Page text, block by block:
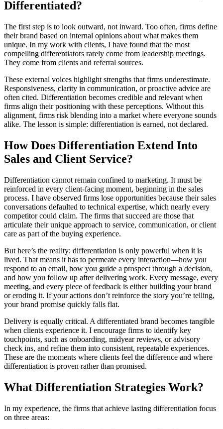
Differentiated?
The first step is to look outward, not inward. Too often, firms define
their brand based on internal opinions about what makes them
unique. In my work with clients, I have found that the most
compelling differentiators rarely come from leadership meetings.
They come from clients and referral sources.
These external voices highlight strengths that firms underestimate.
Responsiveness, clarity in communication, or proactive advice are
often cited. Differentiation becomes credible and relevant when
firms align their positioning with these perceptions. Without this
alignment, firms risk blending into a market where everyone sounds
alike. The lesson is simple: differentiation is earned, not declared.
How Does Differentiation Extend Into
Sales and Client Service?
Differentiation cannot remain confined to marketing. It must be
reinforced in every client-facing moment, beginning in the sales
process. I have observed firms lose opportunities because their sales
conversations defaulted to technical expertise, which nearly every
competitor could claim. The firms that succeed are those that
articulate their unique approach to service, communication, or client
care as part of the buying experience.
But here’s the reality: differentiation is only powerful when it is
lived. That means it has to permeate every interaction—how you
respond to an email, how you guide a prospect through a decision,
and how you follow up after delivering work. Every message, every
meeting, and every piece of feedback is either building your brand
or eroding it. If your actions don’t reinforce the story you’re telling,
your brand promise quickly falls flat.
Delivery is equally critical. A differentiated brand becomes tangible
when clients experience it. I encourage firms to identify key
touchpoints, such as onboarding, midyear reviews, or advisory
check ins, and refine them into consistent, repeatable experiences.
These are the moments where clients feel the difference and where
differentiation is proven rather than promised.
What Differentiation Strategies Work?
In my experience, the firms that achieve lasting differentiation focus
on three areas: